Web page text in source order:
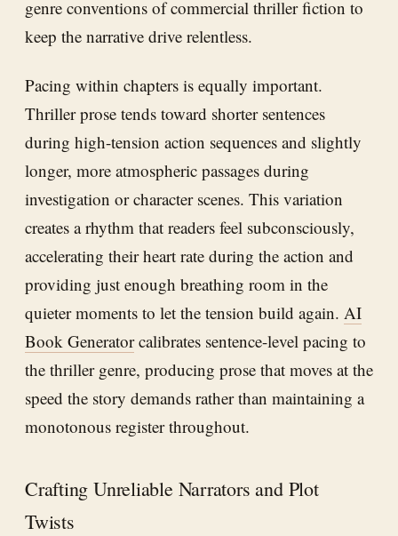
genre conventions of commercial thriller fiction to
keep the narrative drive relentless.
Pacing within chapters is equally important.
Thriller prose tends toward shorter sentences
during high-tension action sequences and slightly
longer, more atmospheric passages during
investigation or character scenes. This variation
creates a rhythm that readers feel subconsciously,
accelerating their heart rate during the action and
providing just enough breathing room in the
quieter moments to let the tension build again. AI
Book Generatorcalibrates sentence-level pacing to
the thriller genre, producing prose that moves at the
speed the story demands rather than maintaining a
monotonous register throughout.
Crafting Unreliable Narrators and Plot
Twists